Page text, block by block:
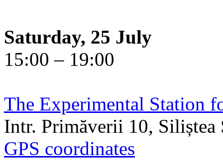
Saturday, 25 July
15:00 – 19:00
The Experimental Station
Intr. Primăverii 10, Siliștea
GPS coordinates